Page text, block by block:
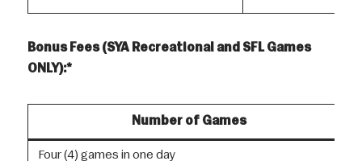
Bonus Fees (SYA Recreational and SFL Games
ONLY):*
Number of Games
Four (4) games in one day